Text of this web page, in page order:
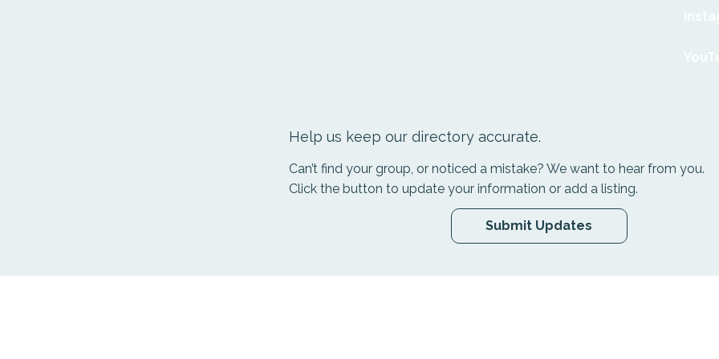
Help us keep our directory accurate.
Can’t find your group, or noticed a mistake? We want to hear from you.
Click the button to update your information or add a listing.
Submit Updates